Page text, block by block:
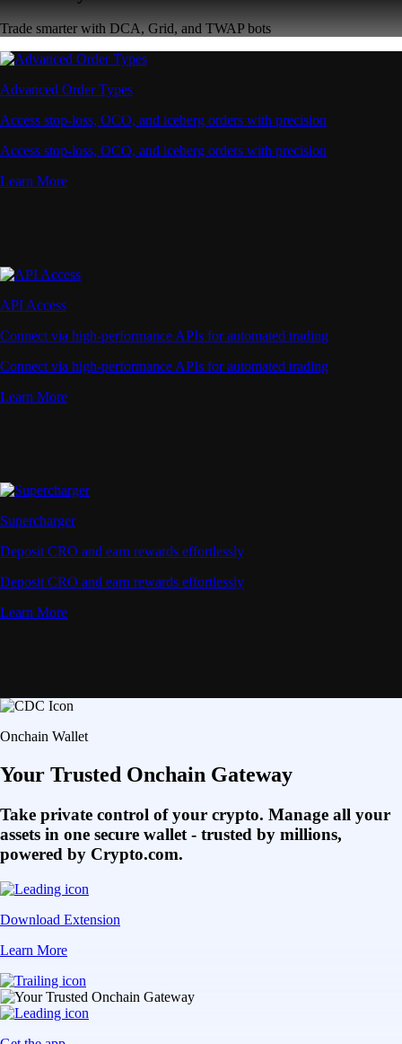
Trade smarter with DCA, Grid, and TWAP bots
Advanced Order Types
Access stop-loss, OCO, and iceberg orders with precision
Access stop-loss, OCO, and iceberg orders with precision
Learn More
API Access
Connect via high-performance APIs for automated trading
Connect via high-performance APIs for automated trading
Learn More
Supercharger
Deposit CRO and earn rewards effortlessly
Deposit CRO and earn rewards effortlessly
Learn More
Onchain Wallet
Your Trusted Onchain Gateway
Take private control of your crypto. Manage all your
assets in one secure wallet - trusted by millions,
powered by Crypto.com.
Download Extension
Learn More